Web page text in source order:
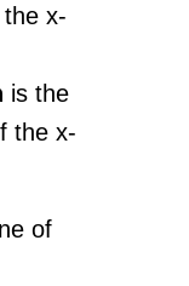
x-
is the
the x-
of